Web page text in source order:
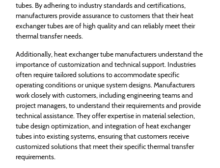
tubes. By adhering to industry standards and certifications,
manufacturers provide assurance to customers that their heat
exchanger tubes are of high quality and can reliably meet their
thermal transfer needs.
Additionally, heat exchanger tube manufacturers understand the
importance of customization and technical support. Industries
often require tailored solutions to accommodate specific
operating conditions or unique system designs. Manufacturers
work closely with customers, including engineering teams and
project managers, to understand their requirements and provide
technical assistance. They offer expertise in material selection,
tube design optimization, and integration of heat exchanger
tubes into existing systems, ensuring that customers receive
customized solutions that meet their specific thermal transfer
requirements.